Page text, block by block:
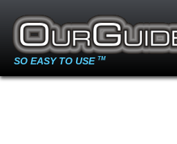
SO EASY TO USE TM